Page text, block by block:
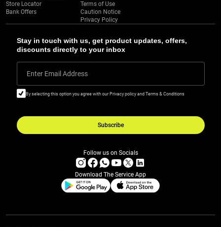
Stay in touch with us, get product updates, offers,
discounts directly to your inbox
Enter Email Address
By selecting this option you agree with our Privacy policy and Terms & Conditions
Subscribe
Store Locator
Bank Offers
Terms of Use
Caution Notice
Privacy Policy
Follow us on Socials
Download The Service App